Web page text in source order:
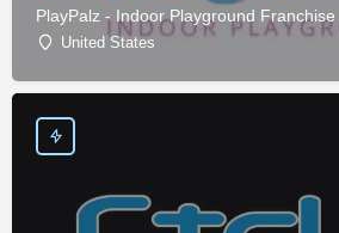
PlayPalz - Indoor Playground Franchise
United States